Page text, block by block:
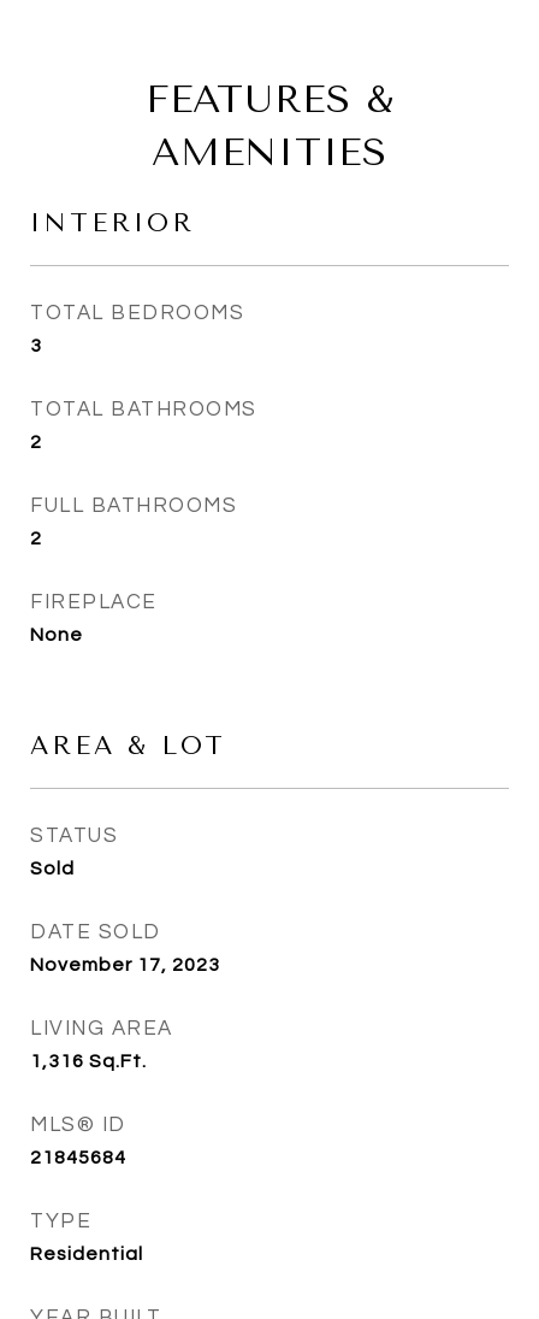
FEATURES &
AMENITIES
INTERIOR
TOTAL BEDROOMS
3
TOTAL BATHROOMS
2
FULL BATHROOMS
2
FIREPLACE
None
AREA & LOT
STATUS
Sold
DATE SOLD
November 17, 2023
LIVING AREA
1,316 Sq.Ft.
MLS® ID
21845684
TYPE
Residential